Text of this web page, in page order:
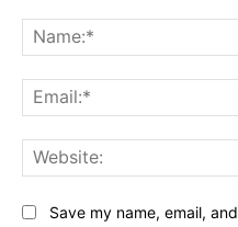
Save my name, email,